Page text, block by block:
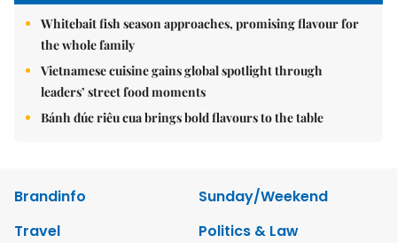
Whitebait fish season approaches, promising flavour for
the whole family
Vietnamese cuisine gains global spotlight through
leaders’ street food moments
Bánh đúc riêu cua brings bold flavours to the table
Brandinfo
Sunday/Weekend
Travel
Politics & Law